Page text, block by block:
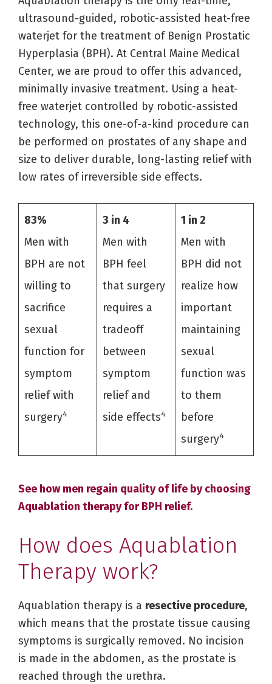
ultrasound-guided, robotic-assisted heat-free
waterjet for the treatment of Benign Prostatic
Hyperplasia (BPH). At Central Maine Medical
Center, we are proud to offer this advanced,
minimally invasive treatment. Using a heat-
free waterjet controlled by robotic-assisted
technology, this one-of-a-kind procedure can
be performed on prostates of any shape and
size to deliver durable, long-lasting relief with
low rates of irreversible side effects.
83%
Men with
BPH are not
willing to
sacrifice
sexual
function for
symptom
relief with
surgery4
3 in 4
Men with
BPH feel
that surgery
requires a
tradeoff
between
symptom
relief and
side effects4
1 in 2
Men with
BPH did not
realize how
important
maintaining
sexual
function was
to them
before
surgery4
See how men regain quality of life by choosing
Aquablation therapy for BPH relief.
How does Aquablation
Therapy work?
Aquablation therapy is a resective procedure,
which means that the prostate tissue causing
symptoms is surgically removed. No incision
is made in the abdomen, as the prostate is
reached through the urethra.